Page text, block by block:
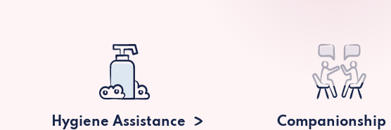
Hygiene Assistance Companionship